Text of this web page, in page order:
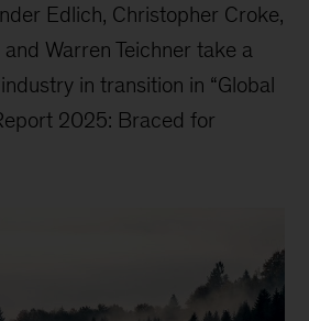
Edlich, Christopher Croke,
Warren Teichner take a
in transition in “Global
2025: Braced for